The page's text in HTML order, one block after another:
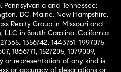
Pennsylvania and Tennessee;
DC, Maine, New Hampshire,
Realty Group in Missouri and
LLC in South Carolina. California
1356742, 1443761, 1997075,
1866771, 1527205, 1079009,
or representation of any kind is
or accuracy of descriptions or